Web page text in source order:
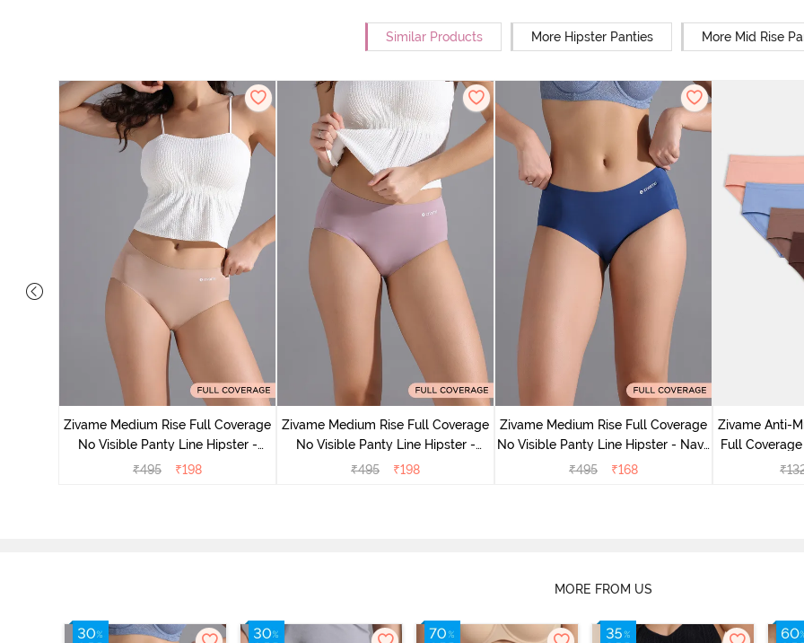
Similar Products More Hipster Panties More Mid Rise
Zivame Medium Rise Full Coverage
No Visible Panty Line Hipster -
Roebuck
₹495 ₹198
Zivame Medium Rise Full Coverage
No Visible Panty Line Hipster -
Elderberry
₹495 ₹198
Zivame Medium Rise Full Coverage
No Visible Panty Line Hipster - Navy
Peony
₹495 ₹168
Zivame Anti-
Full
of
₹
MORE FROM US